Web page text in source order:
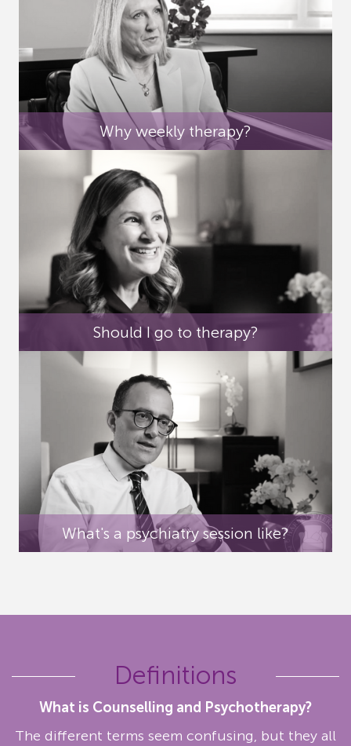
Why weekly therapy?
Should I go to therapy?
What's a psychiatry session like?
Definitions
What is Counselling and Psychotherapy?
The different terms seem confusing, but they all